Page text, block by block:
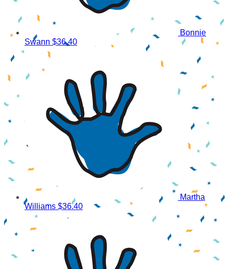
Bonnie
Swann $36.40
Martha
Williams $36.40